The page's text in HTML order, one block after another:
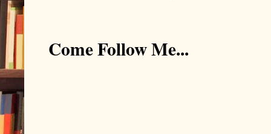
Come Follow Me...